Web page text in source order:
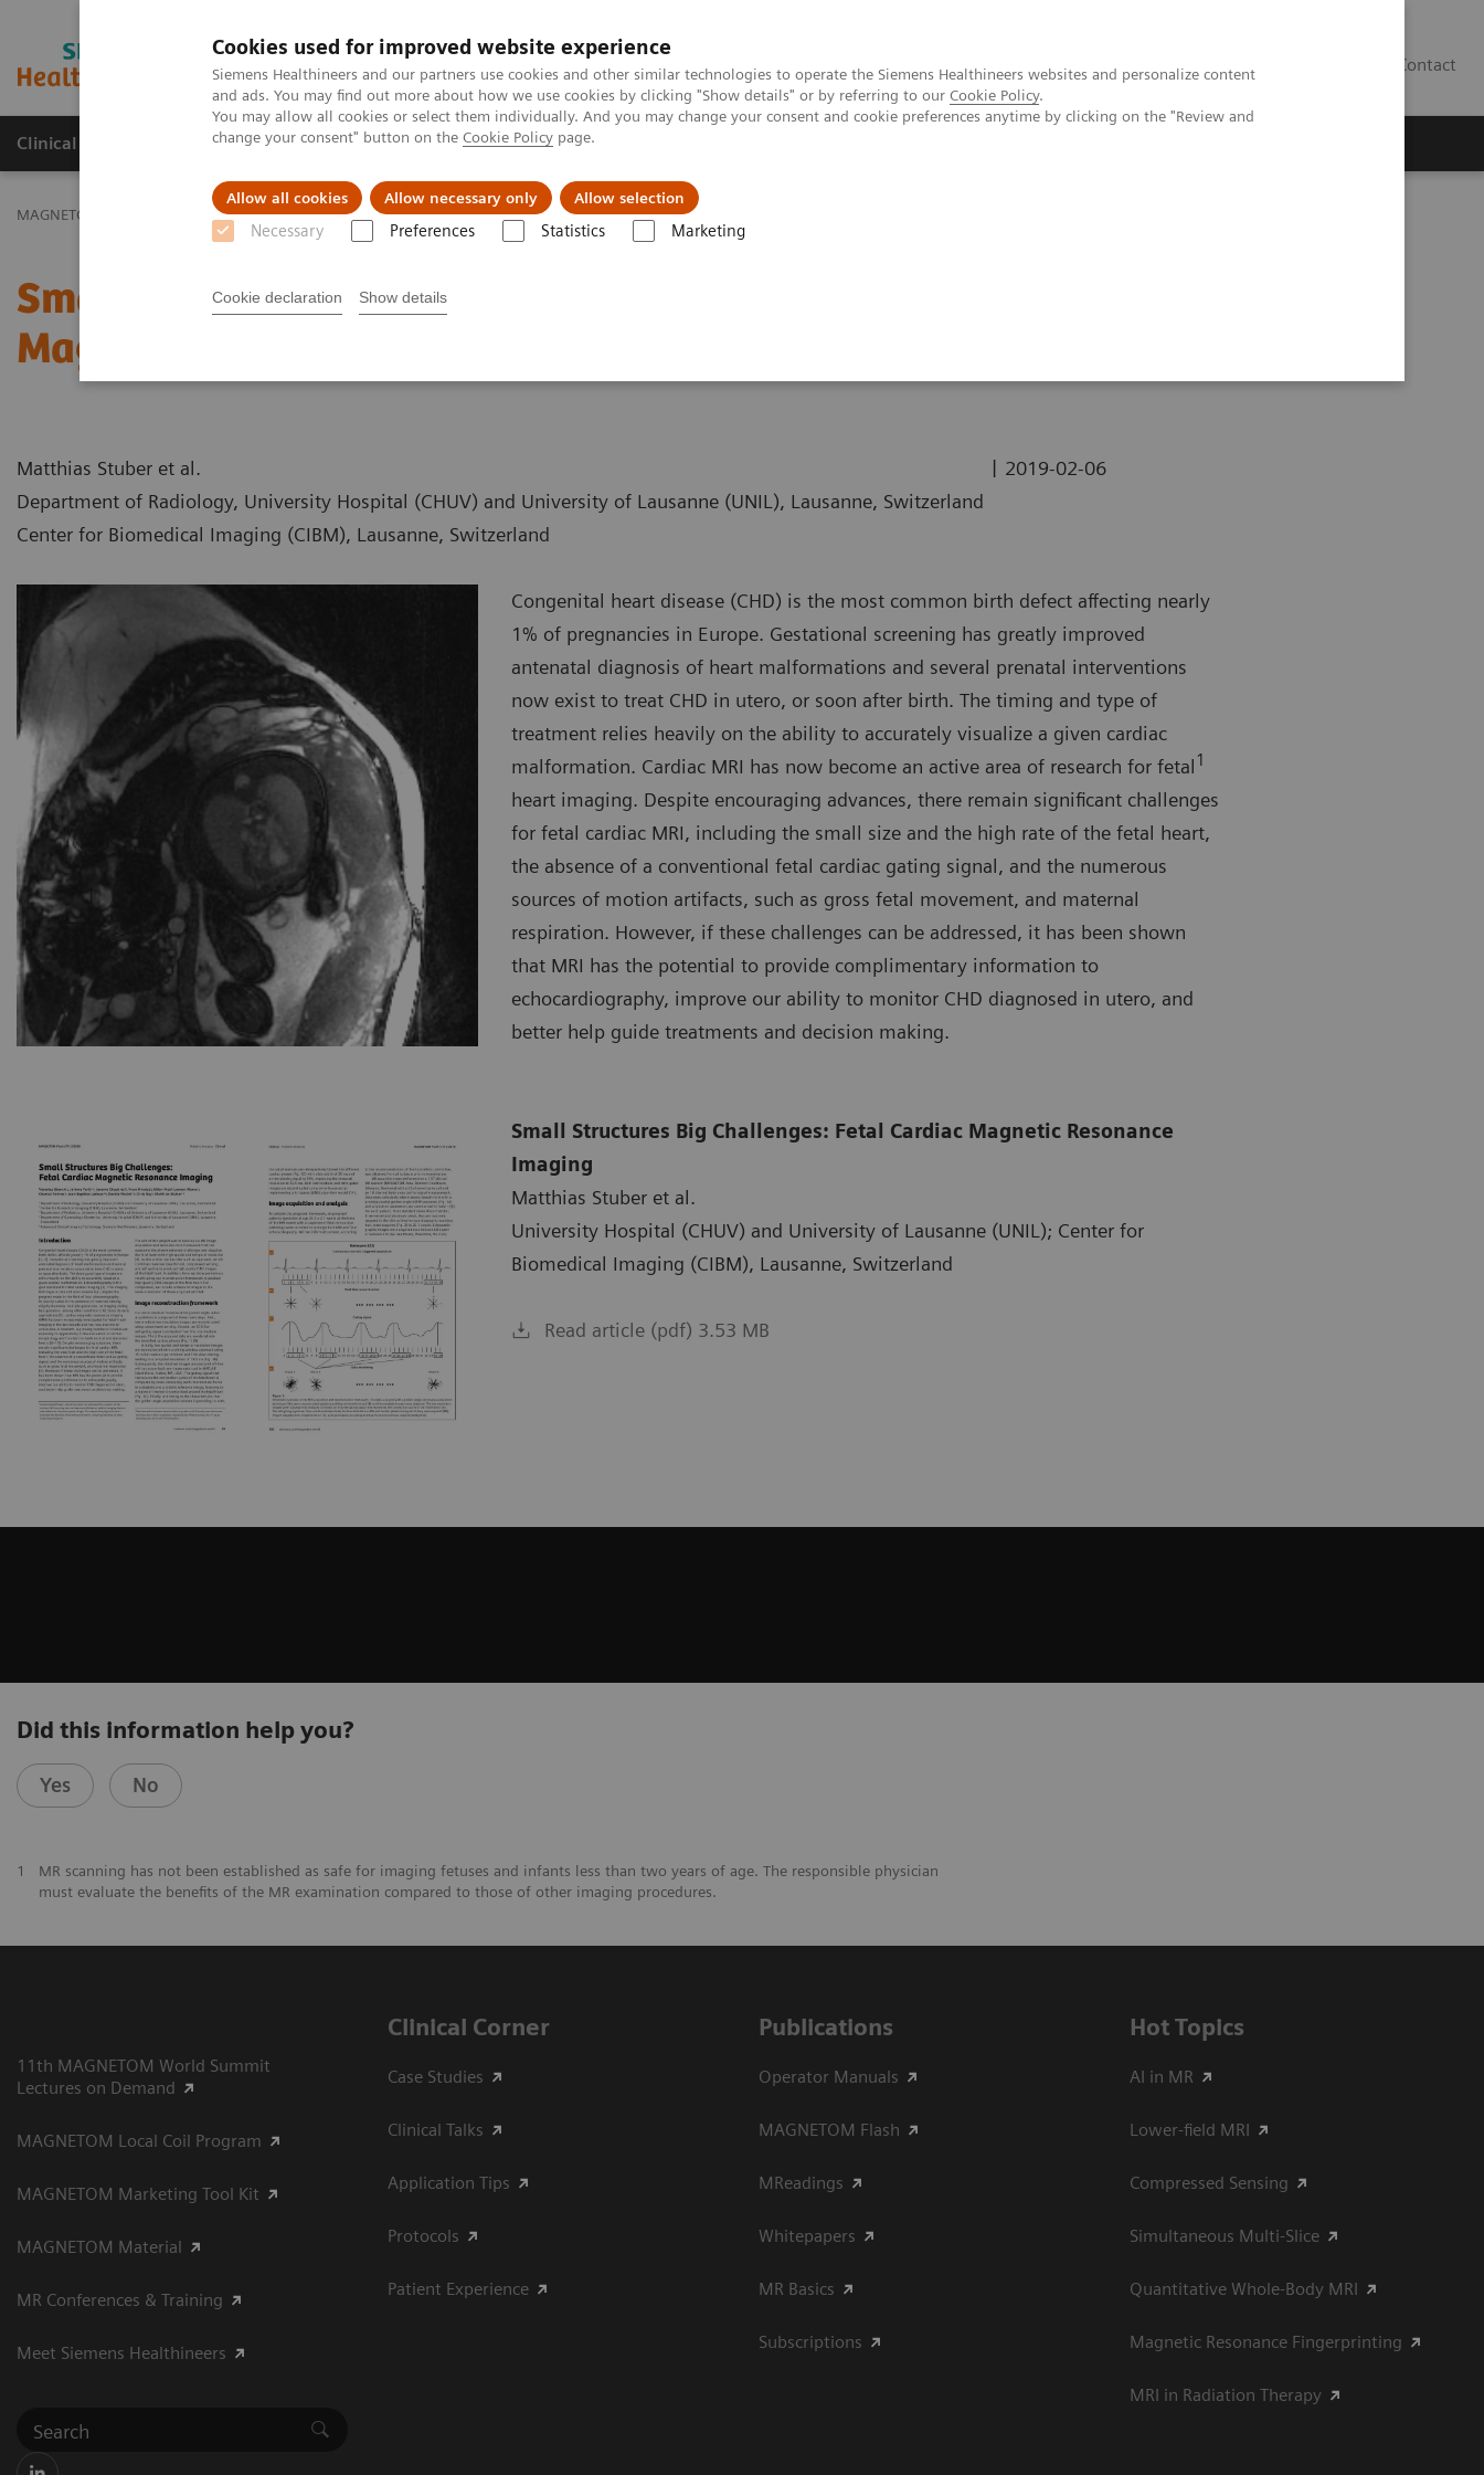
Cookies used for improved website experience
Siemens Healthineers and our partners use cookies and other similar technologies to operate the Siemens Healthineers websites and personalize content
and ads. You may find out more about how we use cookies by clicking "Show details" or by referring to our Cookie Policy.
You may allow all cookies or select them individually. And you may change your consent and cookie preferences anytime by clicking on the "Review and
change your consent" button on the Cookie Policy page.
Allow all cookies Allow necessary only Allow selection
Necessary Preferences Statistics Marketing
Cookie declaration Show details
MAGNETOM World Contact
Clinical Corner Publications Hot Topics
MAGNETOM World Clinical Corner Case Studies Small Structures Big Challenges: Fetal Cardiac Magnetic Resonance Imaging
Small Structures Big Challenges: Fetal Cardiac
Magnetic Resonance Imaging
Matthias Stuber et al.
Department of Radiology, University Hospital (CHUV) and University of Lausanne (UNIL), Lausanne, Switzerland
Center for Biomedical Imaging (CIBM), Lausanne, Switzerland
| 2019-02-06
Congenital heart disease (CHD) is the most common birth defect affecting nearly
1% of pregnancies in Europe. Gestational screening has greatly improved
antenatal diagnosis of heart malformations and several prenatal interventions
now exist to treat CHD in utero, or soon after birth. The timing and type of
treatment relies heavily on the ability to accurately visualize a given cardiac
malformation. Cardiac MRI has now become an active area of research for fetal 1
heart imaging. Despite encouraging advances, there remain significant challenges
for fetal cardiac MRI, including the small size and the high rate of the fetal heart,
the absence of a conventional fetal cardiac gating signal, and the numerous
sources of motion artifacts, such as gross fetal movement, and maternal
respiration. However, if these challenges can be addressed, it has been shown
that MRI has the potential to provide complimentary information to
echocardiography, improve our ability to monitor CHD diagnosed in utero, and
better help guide treatments and decision making.
Small Structures Big Challenges: Fetal Cardiac Magnetic Resonance
Imaging
Matthias Stuber et al.
University Hospital (CHUV) and University of Lausanne (UNIL); Center for
Biomedical Imaging (CIBM), Lausanne, Switzerland
Read article (pdf) 3.53 MB
Did this information help you?
Yes No
1
MR scanning has not been established as safe for imaging fetuses and infants less than two years of age. The responsible physician
must evaluate the benefits of the MR examination compared to those of other imaging procedures.
11th MAGNETOM World Summit
Lectures on Demand
MAGNETOM Local Coil Program
MAGNETOM Marketing Tool Kit
MAGNETOM Material
MR Conferences & Training
Meet Siemens Healthineers
Clinical Corner
Case Studies
Clinical Talks
Application Tips
Protocols
Patient Experience
Publications
Operator Manuals
MAGNETOM Flash
MReadings
Whitepapers
MR Basics
Subscriptions
Hot Topics
AI in MR
Lower-field MRI
Compressed Sensing
Simultaneous Multi-Slice
Quantitative Whole-Body MRI
Magnetic Resonance Fingerprinting
MRI in Radiation Therapy